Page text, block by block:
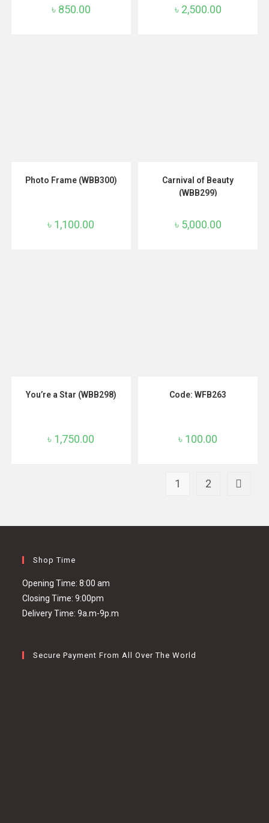
৳ 850.00 ৳ 2,500.00
Photo Frame (WBB300)
৳ 1,100.00
Carnival of Beauty
(WBB299)
৳ 5,000.00
ADD TO CART
You’re a Star (WBB298)
৳ 1,750.00
Code: WFB263
৳ 100.00
1 2
Shop Time
Opening Time: 8:00 am
Closing Time: 9:00pm
Delivery Time: 9a.m-9p.m
Secure Payment From All Over The World